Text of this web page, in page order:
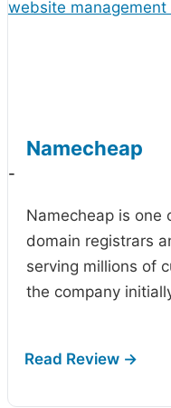
Namecheap
-
Namecheap is
domain registrars
serving millions of
the company